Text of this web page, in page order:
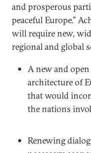
and prosperous
peaceful Europe.”
will require new,
regional and global
A new and
architecture of
that would
the nations
Renewing